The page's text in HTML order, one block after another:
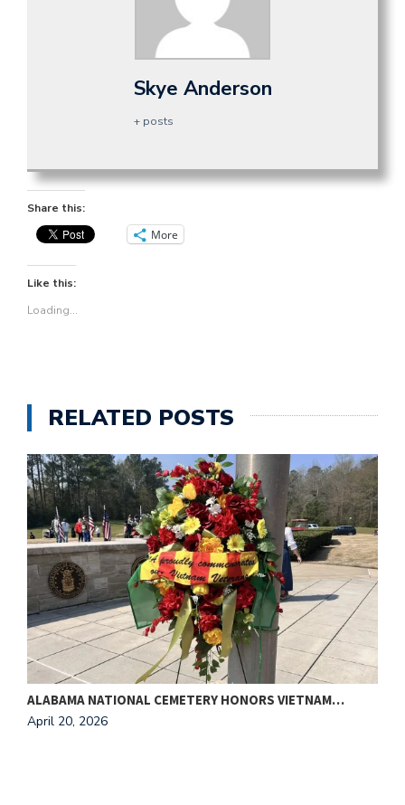
Skye Anderson
+ posts
Share this:
More
Like this:
Loading...
RELATED POSTS
ALABAMA NATIONAL CEMETERY HONORS VIETNAM…
April 20, 2026